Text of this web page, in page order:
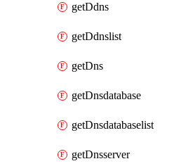
getDdns
getDdnslist
getDns
getDnsdatabase
getDnsdatabaselist
getDnsserver